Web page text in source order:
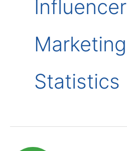
Influencer
Marketing
Statistics